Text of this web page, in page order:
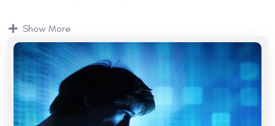
Are you a tourist visiting San Francisco? Maybe you are
interested in taking the TOEFL exam. You might need an
intensive English course to rapidly improve your skills. To
find out which program and school location is best for you,
Are you a tourist visiting San Francisco? Maybe you are
interested in taking the TOEFL exam.
Show More